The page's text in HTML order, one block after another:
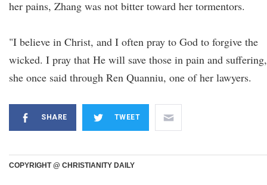
her pains, Zhang was not bitter toward her tormentors.
"I believe in Christ, and I often pray to God to forgive the
wicked. I pray that He will save those in pain and
she once said through Ren Quanniu, one of her lawyers.
SHARE TWEET
COPYRIGHT @ CHRISTIANITY DAILY